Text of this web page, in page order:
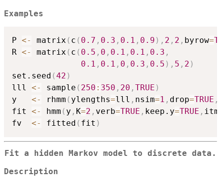
Examples
P <- matrix ( c ( 0.7 , 0.3 , 0.1 , 0.9 ) , 2 , 2 , byrow=
R <- matrix ( c ( 0.5 , 0 , 0.1 , 0.1 , 0.3 ,
0.1 , 0.1 , 0 , 0.3 , 0.5 ) , 5 , 2 )
set.seed (42 )
lll <- sample ( 250 : 350 , 20 , TRUE )
y <- rhmm ( ylengths=lll , nsim=1 , drop=TRUE ,
fit <- hmm ( y , K=2 , verb=TRUE , keep.y=TRUE ,
fv <- fitted ( fit )
Fit a hidden Markov model to discrete data.
Description